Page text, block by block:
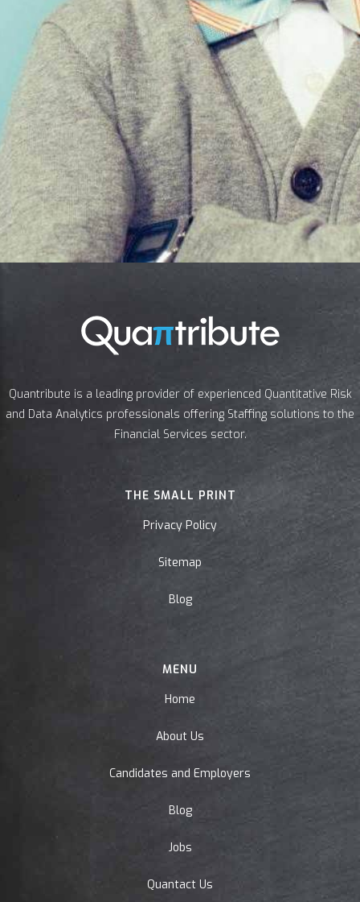
Quantribute is a leading provider of experienced Quantitative Risk
and Data Analytics professionals offering Staffing solutions to the
Financial Services sector.
THE SMALL PRINT
Privacy Policy
Sitemap
Blog
MENU
Home
About Us
Candidates and Employers
Blog
Jobs
Quantact Us